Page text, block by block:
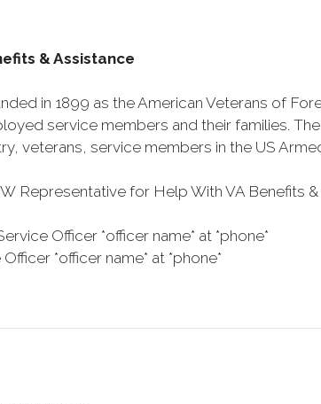
& Assistance
in 1899 as the American Veterans of
service members and their families.
veterans, service members in the US
Representative for Help With VA Benefits
Officer *officer name* at *phone*
*officer name* at *phone*